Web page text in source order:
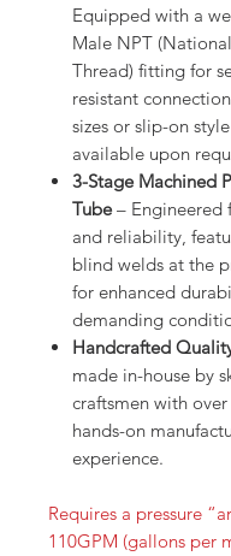
Equipped with a
Male NPT
Thread) fitting for
resistant
sizes or slip-on
available upon
3-Stage Machined
Tube– Engineered
and reliability,
blind welds at the
for enhanced
demanding
Handcrafted
made in-house by
craftsmen with
hands-on
experience.
Requires a pressure
110GPM (gallons per